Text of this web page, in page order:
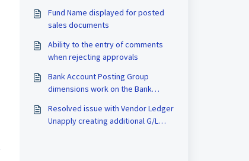
Fund Name displayed for posted
sales documents
Ability to the entry of comments
when rejecting approvals
Bank Account Posting Group
dimensions work on the Bank
Resolved issue with Vendor Ledger
Unapply creating additional G/L